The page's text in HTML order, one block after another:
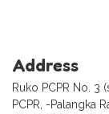
Address
Ruko PCPR No. 3
PCPR, -Palangka